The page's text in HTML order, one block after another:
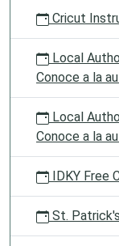
Cricut
Local
Conoce a la
Local
Conoce a la
IDKY Free
St.